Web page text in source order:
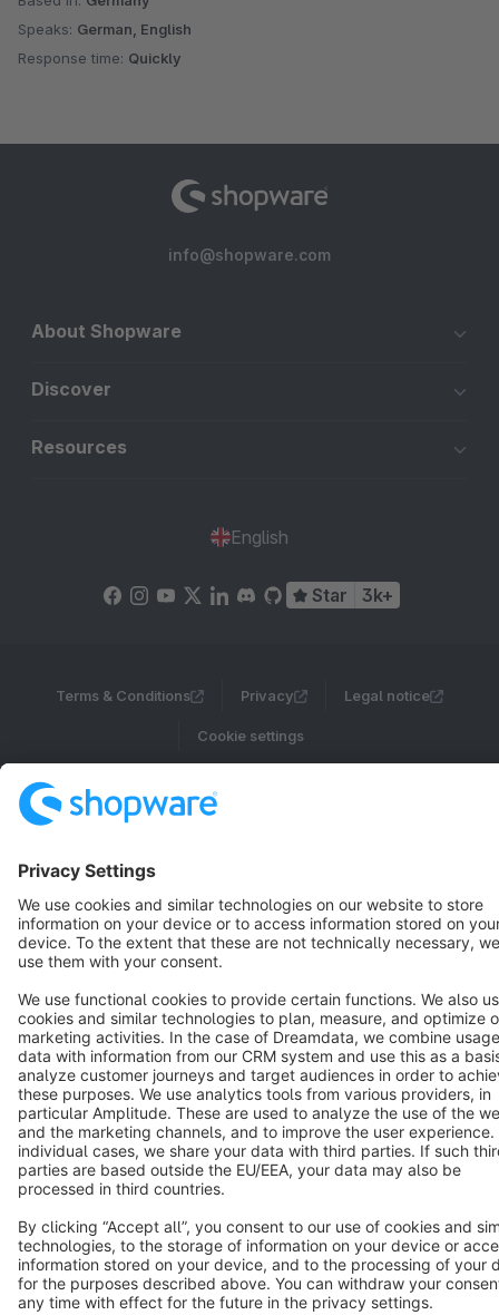
Speaks: German, English
Response time: Quickly
info@shopware.com
About Shopware
Discover
Resources
English
Star 3k+
Terms & Conditions Privacy Legal notice
Cookie settings
Notice: * All prices are quoted net of the statutory value-added tax